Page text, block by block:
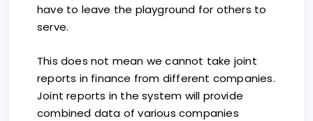
have to leave the playground for others to
serve.
This does not mean we cannot take joint
reports in finance from different companies.
Joint reports in the system will provide
combined data of various companies